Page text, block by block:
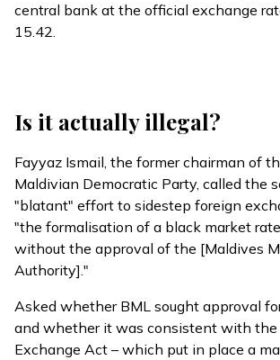
central bank at the official exchange
15.42.
Is it actually illegal?
Fayyaz Ismail, the former chairman of
Maldivian Democratic Party, called the
"blatant" effort to sidestep foreign
"the formalisation of a black market
without the approval of the [Maldives
Authority]."
Asked whether BML sought approval
and whether it was consistent with the
Exchange Act – which put in place a